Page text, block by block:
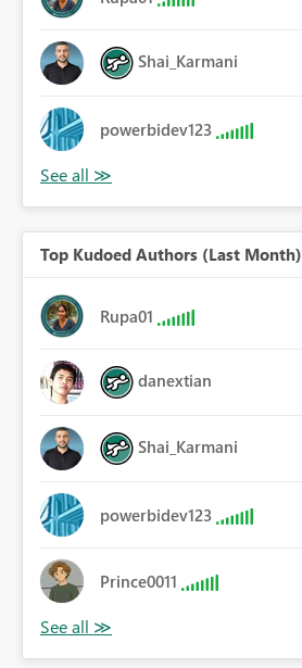
Shai_Karmani
powerbidev123
Top Kudoed Authors (Last Month)
Rupa01
danextian
Shai_Karmani
powerbidev123
Prince0011